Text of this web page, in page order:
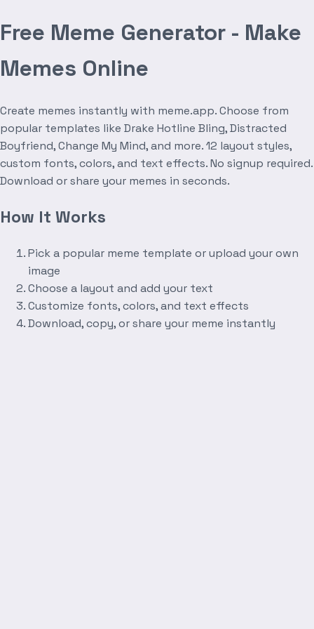
Free Meme Generator - Make
Memes Online
Create memes instantly with meme.app. Choose from
popular templates like Drake Hotline Bling, Distracted
Boyfriend, Change My Mind, and more. 12 layout styles,
custom fonts, colors, and text effects. No signup required.
Download or share your memes in seconds.
How It Works
Pick a popular meme template or upload your own
image
Choose a layout and add your text
Customize fonts, colors, and text effects
Download, copy, or share your meme instantly